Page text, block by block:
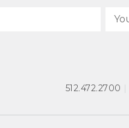
512.472.2700 |